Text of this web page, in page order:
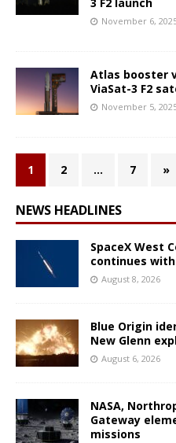
November 6,
Atlas booster
ViaSat-3 F2
November 5,
1 2 … 7 »
NEWS HEADLINES
SpaceX West
continues
August 8, 2026
Blue Origin
New Glenn
August 6, 2026
NASA,
Gateway
missions